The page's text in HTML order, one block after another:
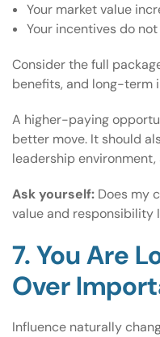
Your market value
Your incentives do
Consider the full
benefits, and long-term
A higher-paying
better move. It should
leadership
Ask yourself: Does my
value and responsibility
7. You Are
Over
Influence naturally